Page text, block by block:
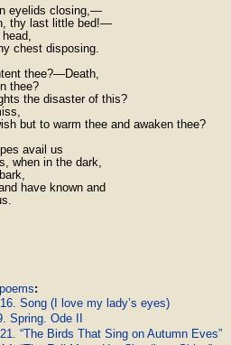
eyelids closing,—
thy last little bed!—
head,
chest disposing.
thee?—Death,
thee?
the disaster of this?
but to warm thee and awaken thee?
avail us
when in the dark,
and have known and
:
Song (I love my lady’s eyes)
Spring. Ode II
“The Birds That Sing on Autumn Eves”